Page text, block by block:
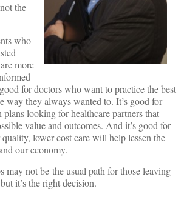
the
who
more
for doctors who want to practice the best
way they always wanted to. It’s good for
plans looking for healthcare partners that
value and outcomes. And it’s good for
lower cost care will help lessen the
our economy.
may not be the usual path for those leaving
it’s the right decision.